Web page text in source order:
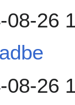
08-26
08-26